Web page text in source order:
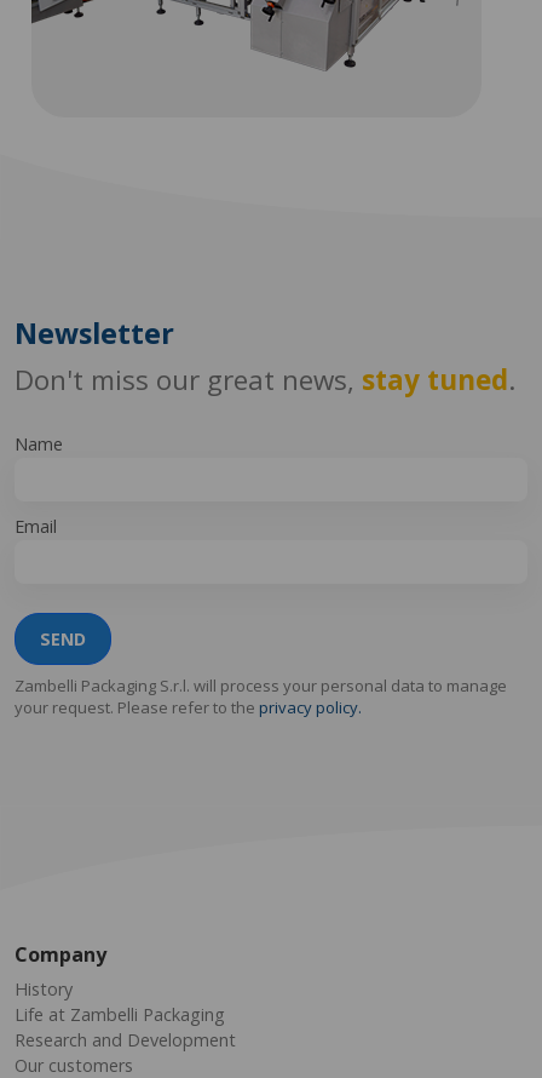
Newsletter
Don't miss our great news, stay tuned.
Name
Email
SEND
Zambelli Packaging S.r.l. will process your personal data to manage
your request. Please refer to the privacy policy.
Company
History
Life at Zambelli Packaging
Research and Development
Our customers